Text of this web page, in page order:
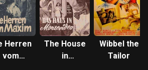
Herren
vom
The House
in
Wibbel the
Tailor